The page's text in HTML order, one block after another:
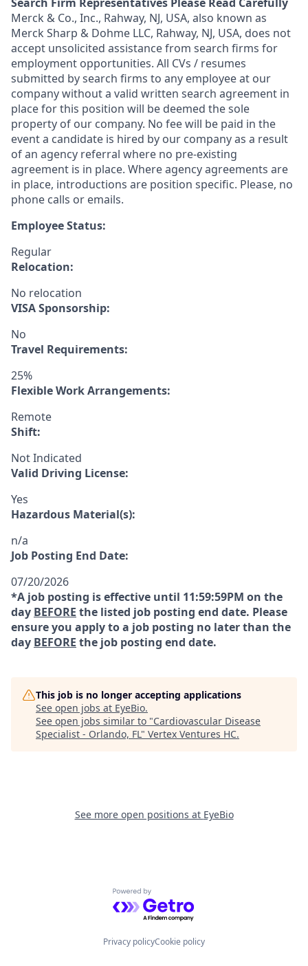
Merck & Co., Inc., Rahway, NJ, USA, also known as
Merck Sharp & Dohme LLC, Rahway, NJ, USA, does not
accept unsolicited assistance from search firms for
employment opportunities. All CVs / resumes
submitted by search firms to any employee at our
company without a valid written search agreement in
place for this position will be deemed the sole
property of our company. No fee will be paid in the
event a candidate is hired by our company as a result
of an agency referral where no pre-existing
agreement is in place. Where agency agreements are
in place, introductions are position specific. Please, no
phone calls or emails.
Employee Status:
Regular
Relocation:
No relocation
VISA Sponsorship:
No
Travel Requirements:
25%
Flexible Work Arrangements:
Remote
Shift:
Not Indicated
Valid Driving License:
Yes
Hazardous Material(s):
n/a
Job Posting End Date:
07/20/2026
*A job posting is effective until 11:59:59PM on the
day BEFORE the listed job posting end date. Please
ensure you apply to a job posting no later than the
day BEFORE the job posting end date.
This job is no longer accepting applications
See open jobs at EyeBio.
See open jobs similar to "Cardiovascular Disease
Specialist - Orlando, FL" Vertex Ventures HC.
See more open positions at EyeBio
Powered by Getro.com
Privacy policyCookie policy